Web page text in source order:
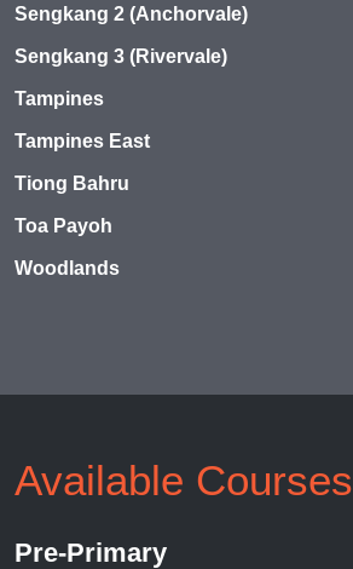
Sengkang 2 (Anchorvale)
Sengkang 3 (Rivervale)
Tampines
Tampines East
Tiong Bahru
Toa Payoh
Woodlands
Available Courses
Pre-Primary